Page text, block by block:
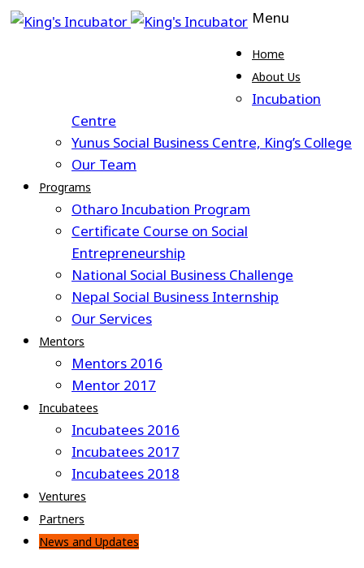
Menu
Home
About Us
Incubation
Centre
Yunus Social Business Centre, King’s College
Our Team
Programs
Otharo Incubation Program
Certificate Course on Social
Entrepreneurship
National Social Business Challenge
Nepal Social Business Internship
Our Services
Mentors
Mentors 2016
Mentor 2017
Incubatees
Incubatees 2016
Incubatees 2017
Incubatees 2018
Ventures
Partners
News and Updates